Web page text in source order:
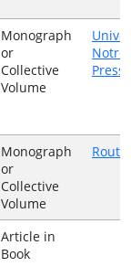
Monograph
or
Collective
Volume
Notre
Press
Monograph
or
Collective
Volume
Article in
Book